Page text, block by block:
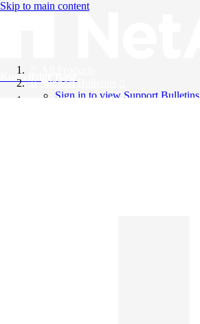
Skip to main content
Knowledge Base
Support Bulletins
Sign in to view Support Bulletins